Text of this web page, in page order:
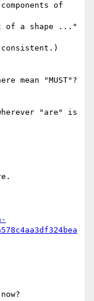
of
of a shape ..."
consistent.)
mean "MUST"?
"are" is